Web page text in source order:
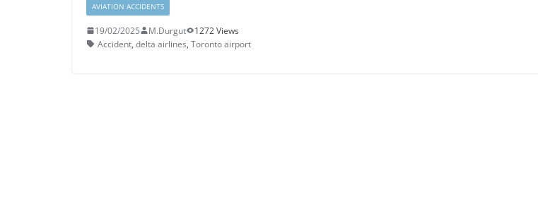
AVIATION ACCIDENTS
19/02/2025 M.Durgut
1272 Views
Accident, delta airlines, Toronto airport